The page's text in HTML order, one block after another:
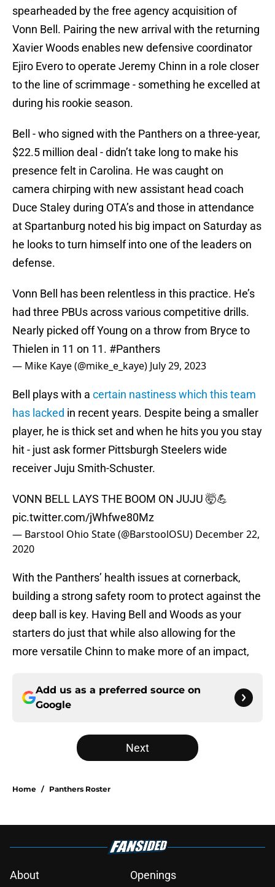
spearheaded by the free agency acquisition of
Vonn Bell. Pairing the new arrival with the returning
Xavier Woods enables new defensive coordinator
Ejiro Evero to operate Jeremy Chinn in a role closer
to the line of scrimmage - something he excelled at
during his rookie season.
Bell - who signed with the Panthers on a three-year,
$22.5 million deal - didn’t take long to make his
presence felt in Carolina. He was caught on
camera chirping with new assistant head coach
Duce Staley during OTA’s and those in attendance
at Spartanburg noted his big impact on Saturday as
he looks to turn himself into one of the leaders on
defense.
Vonn Bell has been relentless in this practice. He’s
had three PBUs across various competitive drills.
Nearly picked off Young on a throw from Bryce to
Thielen in 11 on 11. #Panthers
— Mike Kaye (@mike_e_kaye) July 29, 2023
Bell plays with a certain nastiness which this team
has lacked in recent years. Despite being a smaller
player, he is thick set and when he hits you you stay
hit - just ask former Pittsburgh Steelers wide
receiver Juju Smith-Schuster.
VONN BELL LAYS THE BOOM ON JUJU 🤯💪
pic.twitter.com/jWhfwe80Mz
— Barstool Ohio State (@BarstoolOSU) December 22,
2020
With the Panthers’ health issues at cornerback,
building a strong safety room to protect against the
deep ball is key. Having Bell and Woods as your
starters do just that while also allowing for the
more versatile Chinn to make more of an impact,
Add us as a preferred source on
Google
Next
Home / Panthers Roster
About Openings